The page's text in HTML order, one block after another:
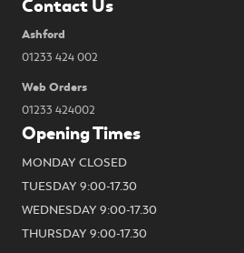
Contact Us
Ashford
01233 424 002
Web Orders
01233 424002
Opening Times
MONDAY CLOSED
TUESDAY 9:00-17.30
WEDNESDAY 9:00-17.30
THURSDAY 9:00-17.30